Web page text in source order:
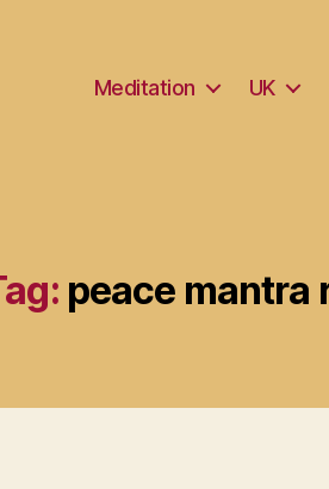
Meditation UK
peace mantra